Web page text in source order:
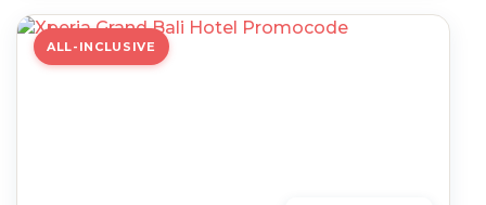
ALL-INCLUSIVE